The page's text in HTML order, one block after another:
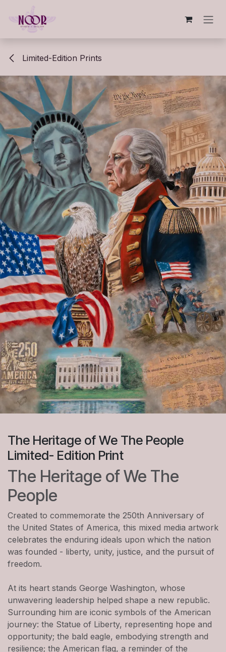
Limited-Edition Prints
The Heritage of We The People
Limited- Edition Print
The Heritage of We The
People
Created to commemorate the 250th Anniversary of
the United States of America, this mixed media artwork
celebrates the enduring ideals upon which the nation
was founded - liberty, unity, justice, and the pursuit of
freedom.
At its heart stands George Washington, whose
unwavering leadership helped shape a new republic.
Surrounding him are iconic symbols of the American
journey: the Statue of Liberty, representing hope and
opportunity; the bald eagle, embodying strength and
resilience; the American flag, a reminder of the